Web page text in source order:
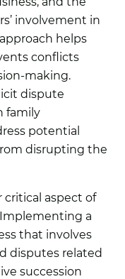
involvement in
helps
conflicts
making.
dispute
family
potential
disrupting the
critical aspect of
a
that involves
disputes related
succession